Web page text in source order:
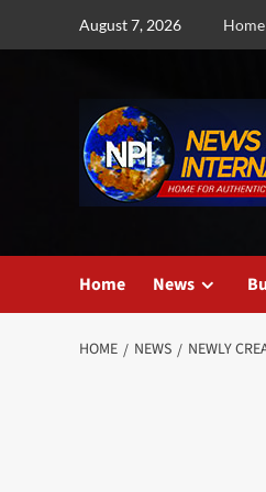
August 7, 2026 Home
Home News
HOME NEWS NEWLY